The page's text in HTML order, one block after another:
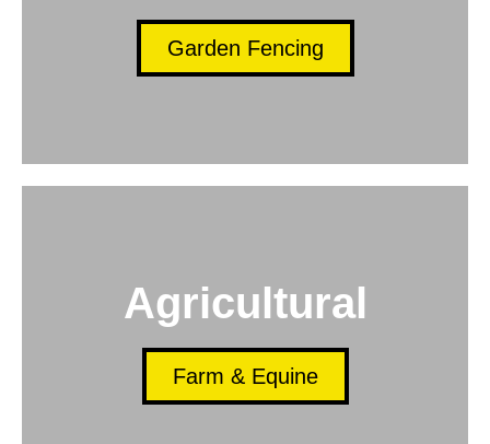
Garden Fencing
Agricultural
Farm & Equine